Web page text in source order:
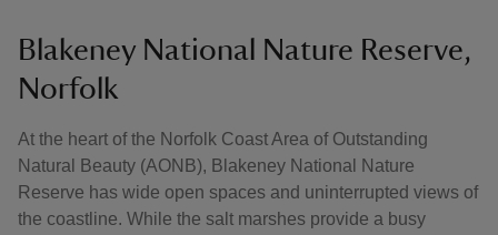
Blakeney National Nature Reserve,
Norfolk
At the heart of the Norfolk Coast Area of Outstanding
Natural Beauty (AONB), Blakeney National Nature
Reserve has wide open spaces and uninterrupted views of
the coastline. While the salt marshes provide a busy